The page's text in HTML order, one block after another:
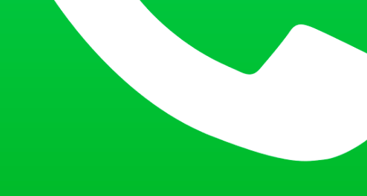
your features should also be removed before taking the photo. This ensures
within the last six months. Older photos may not accurately represent your
across the face.
high-resolution images with clear detailing. Black-and-white photos are not